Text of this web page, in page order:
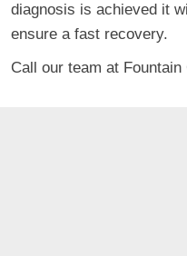
diagnosis is achieved it
ensure a fast recovery.
Call our team at